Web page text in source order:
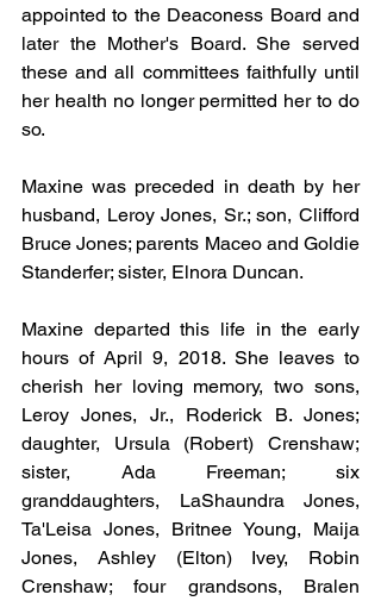
appointed to the Deaconess Board and
later the Mother's Board. She served
these and all committees faithfully until
her health no longer permitted her to do
so.
Maxine was preceded in death by her
husband, Leroy Jones, Sr.; son, Clifford
Bruce Jones; parents Maceo and Goldie
Standerfer; sister, Elnora Duncan.
Maxine departed this life in the early
hours of April 9, 2018. She leaves to
cherish her loving memory, two sons,
Leroy Jones, Jr., Roderick B. Jones;
daughter, Ursula (Robert) Crenshaw;
sister, Ada Freeman; six
granddaughters, LaShaundra Jones,
Ta'Leisa Jones, Britnee Young, Maija
Jones, Ashley (Elton) Ivey, Robin
Crenshaw; four grandsons, Bralen